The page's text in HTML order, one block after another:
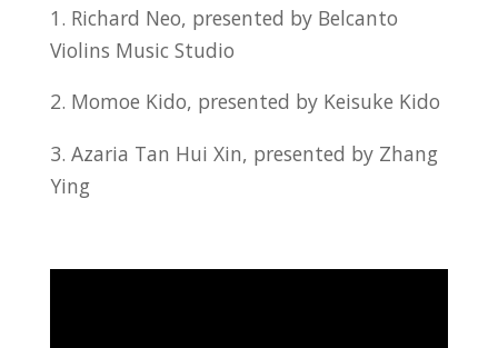
1. Richard Neo, presented by Belcanto
Violins Music Studio
2. Momoe Kido, presented by Keisuke Kido
3. Azaria Tan Hui Xin, presented by Zhang
Ying